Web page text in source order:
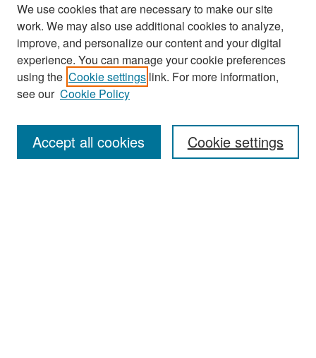
Search
Enter search terms:
We use cookies that are necessary to make our site
work. We may also use additional cookies to analyze,
improve, and personalize our content and your digital
experience. You can manage your cookie preferences
using the Cookie settings link. For more information,
see our Cookie Policy
Cookie settings
Accept all cookies